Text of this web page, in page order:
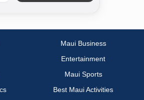
Maui Business
Entertainment
Maui Sports
Best Maui Activities